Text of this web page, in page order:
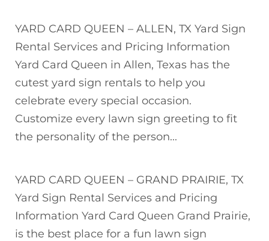
YARD CARD QUEEN – ALLEN, TX Yard Sign
Rental Services and Pricing Information
Yard Card Queen in Allen, Texas has the
cutest yard sign rentals to help you
celebrate every special occasion.
Customize every lawn sign greeting to fit
the personality of the person...
YARD CARD QUEEN – GRAND PRAIRIE, TX
Yard Sign Rental Services and Pricing
Information Yard Card Queen Grand Prairie,
is the best place for a fun lawn sign